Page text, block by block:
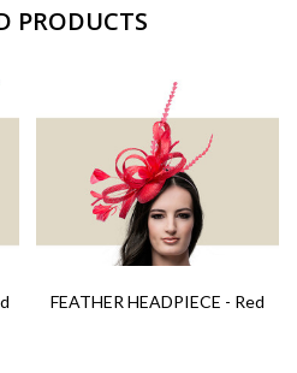
PRODUCTS
FEATHER HEADPIECE - Red